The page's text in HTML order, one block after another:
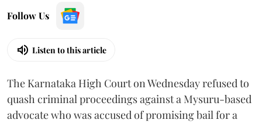
Follow Us
Listen to this article
The Karnataka High Court on Wednesday refused to
quash criminal proceedings against a Mysuru-based
advocate who was accused of promising bail for a